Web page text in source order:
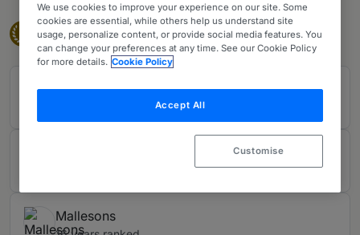
Band 1Band 1
Ashurst Perkins Coie
Herbert Smith Freehills Kramer LLP
Mallesons
We use cookies to improve your experience on our site. Some
cookies are essential, while others help us understand site
usage, personalize content, or provide social media features. You
can change your preferences at any time. See our Cookie Policy
for more details. Cookie Policy
Accept All
Customise